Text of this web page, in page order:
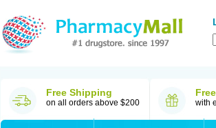
Free Shipping
on all orders above $200 with